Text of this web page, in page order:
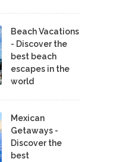
Beach Vacations
- Discover the
best beach
escapes in the
world
Mexican
Getaways -
Discover the
best